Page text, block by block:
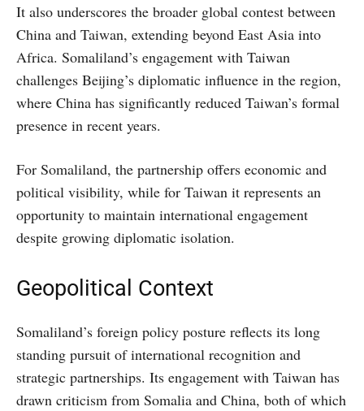
It also underscores the broader global contest between
China and Taiwan, extending beyond East Asia into
Africa. Somaliland’s engagement with Taiwan
challenges Beijing’s diplomatic influence in the region,
where China has significantly reduced Taiwan’s formal
presence in recent years.
For Somaliland, the partnership offers economic and
political visibility, while for Taiwan it represents an
opportunity to maintain international engagement
despite growing diplomatic isolation.
Geopolitical Context
Somaliland’s foreign policy posture reflects its long
standing pursuit of international recognition and
strategic partnerships. Its engagement with Taiwan has
drawn criticism from Somalia and China, both of which